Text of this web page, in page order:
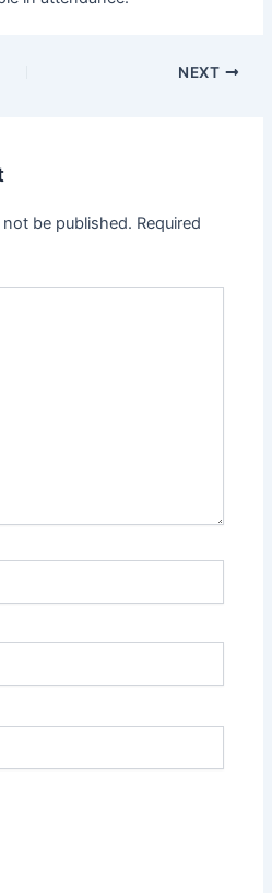
NEXT
be published. Required